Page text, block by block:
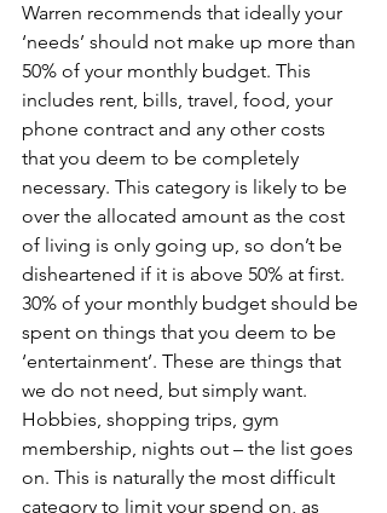
Warren recommends that ideally your
‘needs’ should not make up more than
50% of your monthly budget. This
includes rent, bills, travel, food, your
phone contract and any other costs
that you deem to be completely
necessary. This category is likely to be
over the allocated amount as the cost
of living is only going up, so don’t be
disheartened if it is above 50% at first.
30% of your monthly budget should be
spent on things that you deem to be
‘entertainment’. These are things that
we do not need, but simply want.
Hobbies, shopping trips, gym
membership, nights out – the list goes
on. This is naturally the most difficult
category to limit your spend on, as